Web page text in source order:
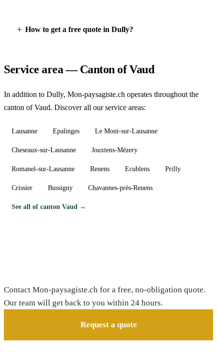
How to get a free quote in Dully?
Service area — Canton of Vaud
In addition to Dully, Mon-paysagiste.ch operates throughout the
canton of Vaud. Discover all our service areas:
Lausanne Epalinges Le Mont-sur-Lausanne
Cheseaux-sur-Lausanne Jouxtens-Mézery
Romanel-sur-Lausanne Renens Ecublens Prilly
Crissier Bussigny Chavannes-près-Renens
See all of canton Vaud →
Contact Mon-paysagiste.ch for a free, no-obligation quote.
Our team will get back to you within 24 hours.
Request a quote